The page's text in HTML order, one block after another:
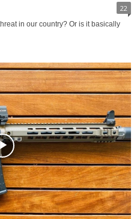
22
in our country? Or is it basically